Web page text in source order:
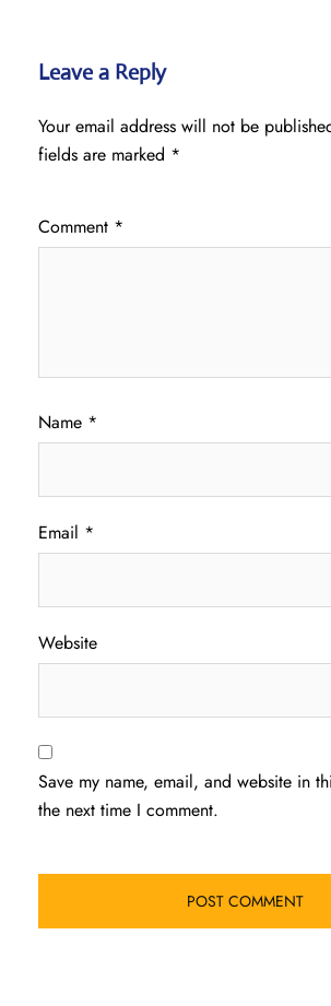
Leave a Reply
Your email address will not be
fields are marked *
Comment *
Name *
Email *
Website
Save my name, email, and website in
the next time I comment.